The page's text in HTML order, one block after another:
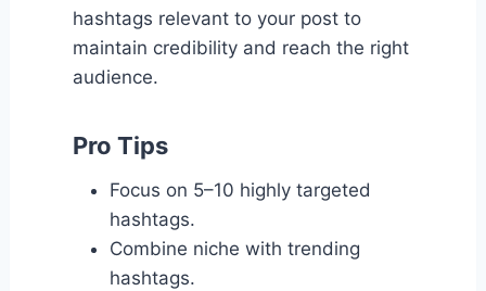
hashtags relevant to your post to
maintain credibility and reach the right
audience.
Pro Tips
Focus on 5–10 highly targeted
hashtags.
Combine niche with trending
hashtags.